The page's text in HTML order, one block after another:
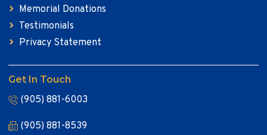
Memorial Donations
Testimonials
Privacy Statement
Get In Touch
(905) 881-6003
(905) 881-8539